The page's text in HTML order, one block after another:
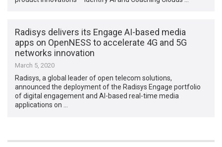
Radisys delivers its Engage AI-based media
apps on OpenNESS to accelerate 4G and 5G
networks innovation
March 5, 2020
Radisys, a global leader of open telecom solutions,
announced the deployment of the Radisys Engage portfolio
of digital engagement and AI-based real-time media
applications on …